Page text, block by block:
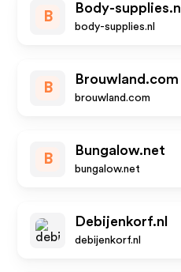
B
Body-supplies.nl
body-supplies.nl
B
Brouwland.com
brouwland.com
B
Bungalow.net
bungalow.net
Debijenkorf.nl
debijenkorf.nl